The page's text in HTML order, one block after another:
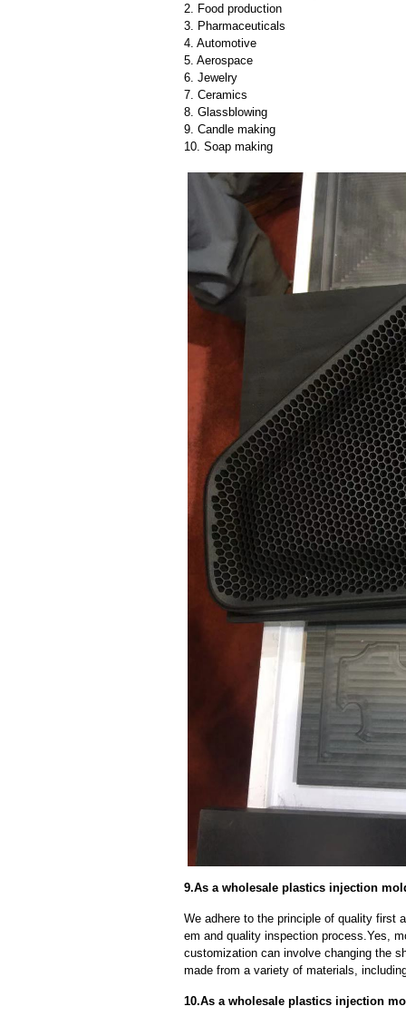
2. Food production
3. Pharmaceuticals
4. Automotive
5. Aerospace
6. Jewelry
7. Ceramics
8. Glassblowing
9. Candle making
10. Soap making
9.As a wholesale plastics injection
We adhere to the principle of quality first
em and quality inspection process.Yes,
customization can involve changing the
made from a variety of materials,
10.As a wholesale plastics injection